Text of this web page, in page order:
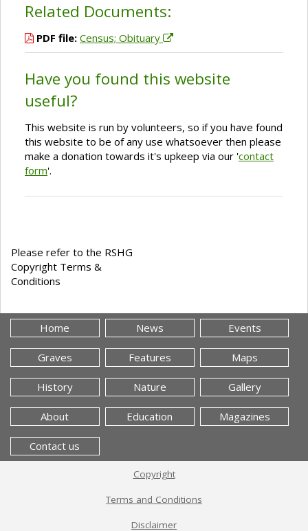
Related Documents:
PDF file: Census; Obituary
Have you found this website
useful?
This website is run by volunteers, so if you have found
this website to be of any use whatsoever then please
make a donation towards it's upkeep via our 'contact
form'.
Please refer to the RSHG
Copyright Terms &
Conditions
Home News Events
Graves Features Maps
History Nature Gallery
About Education Magazines
Contact us
Copyright
Terms and Conditions
Disclaimer